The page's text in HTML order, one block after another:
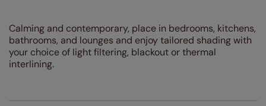
Calming and contemporary, place in bedrooms, kitchens,
bathrooms, and lounges and enjoy tailored shading with
your choice of light filtering, blackout or thermal
interlining.